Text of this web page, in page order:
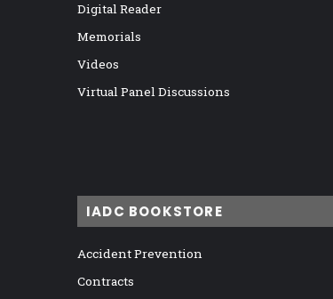
Digital Reader
Memorials
Videos
Virtual Panel Discussions
IADC BOOKSTORE
Accident Prevention
Contracts